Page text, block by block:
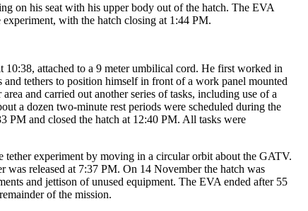
on his seat with his upper body out of the hatch. The EVA
with the hatch closing at 1:44 PM.
attached to a 9 meter umbilical cord. He first worked in
and tethers to position himself in front of a work panel mounted
and carried out another series of tasks, including use of a
a dozen two-minute rest periods were scheduled during the
PM and closed the hatch at 12:40 PM. All tasks were
experiment by moving in a circular orbit about the GATV.
released at 7:37 PM. On 14 November the hatch was
and jettison of unused equipment. The EVA ended after 55
of the mission.